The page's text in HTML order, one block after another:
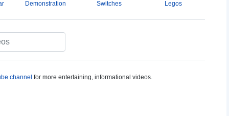
Demonstration
Switches
Legos
channel for more entertaining, informational videos.